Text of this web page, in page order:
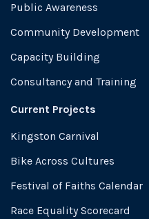
Public Awareness
Community Development
Capacity Building
Consultancy and Training
Current Projects
Kingston Carnival
Bike Across Cultures
Festival of Faiths Calendar
Race Equality Scorecard